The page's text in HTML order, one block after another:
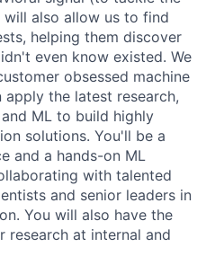
also allow us to find
helping them discover
even know existed. We
obsessed machine
the latest research,
ML to build highly
solutions. You'll be a
and a hands-on ML
with talented
and senior leaders in
You will also have the
at internal and